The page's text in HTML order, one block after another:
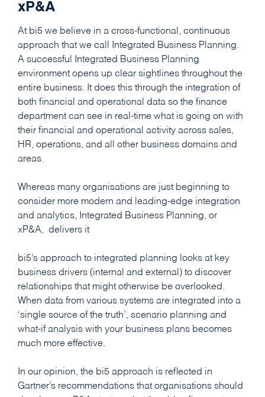
xP&A
At bi5 we believe in a cross-functional, continuous
approach that we call Integrated Business Planning.
A successful Integrated Business Planning
environment opens up clear sightlines throughout the
entire business. It does this through the integration of
both financial and operational data so the finance
department can see in real-time what is going on with
their financial and operational activity across sales,
HR, operations, and all other business domains and
areas.
Whereas many organisations are just beginning to
consider more modern and leading-edge integration
and analytics, Integrated Business Planning, or
xP&A, delivers it
bi5’s approach to integrated planning looks at key
business drivers (internal and external) to discover
relationships that might otherwise be overlooked.
When data from various systems are integrated into a
‘single source of the truth’, scenario planning and
what-if analysis with your business plans becomes
much more effective.
In our opinion, the bi5 approach is reflected in
Gartner’s recommendations that organisations should